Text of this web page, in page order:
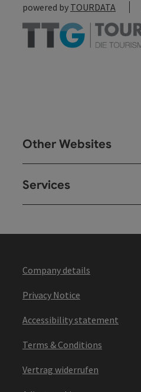
powered by TOURDATA
Other Websites
Services
Company details
Privacy Notice
Accessibility statement
Terms & Conditions
Vertrag widerrufen